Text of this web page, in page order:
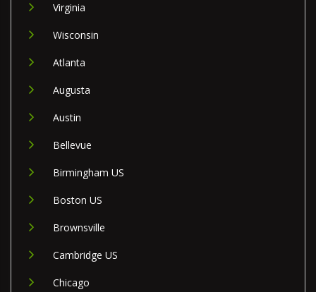
Virginia
Wisconsin
Atlanta
Augusta
Austin
Bellevue
Birmingham US
Boston US
Brownsville
Cambridge US
Chicago